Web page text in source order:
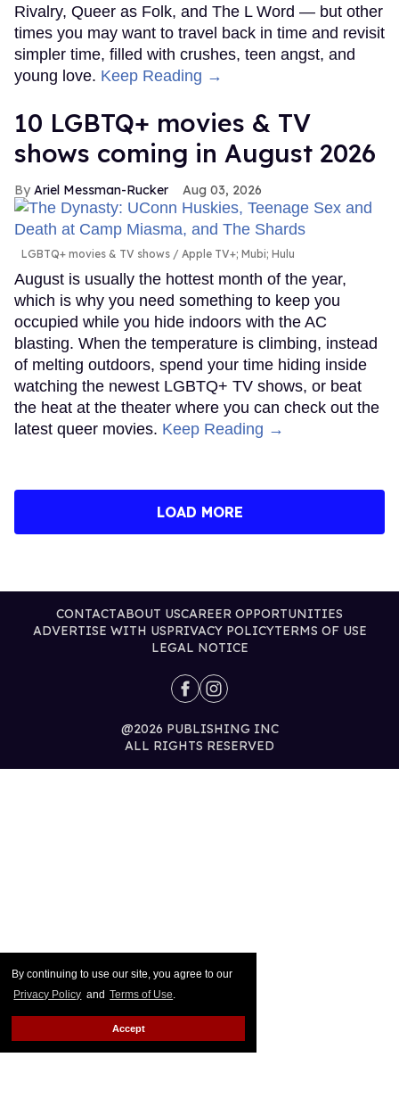
By continuing to use our site, you agree to our
Privacy Policy and Terms of Use.
Accept
Rivalry, Queer as Folk, and The L Word — but other
times you may want to travel back in time and revisit
simpler time, filled with crushes, teen angst, and
young love. Keep Reading →
10 LGBTQ+ movies & TV
shows coming in August 2026
Ariel Messman-Rucker Aug 03, 2026
LGBTQ+ movies & TV shows Apple TV+; Mubi; Hulu
August is usually the hottest month of the year,
which is why you need something to keep you
occupied while you hide indoors with the AC
blasting. When the temperature is climbing, instead
of melting outdoors, spend your time hiding inside
watching the newest LGBTQ+ TV shows, or beat
the heat at the theater where you can check out the
latest queer movies. Keep Reading →
LOAD MORE
CONTACTABOUT USCAREER OPPORTUNITIES
ADVERTISE WITH USPRIVACY POLICYTERMS OF USE
LEGAL NOTICE
@2026 PUBLISHING INC
ALL RIGHTS RESERVED